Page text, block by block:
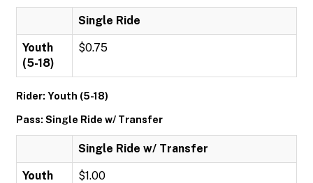
Single Ride
Youth
(5-18)
$0.75
Rider: Youth (5-18)
Pass: Single Ride w/ Transfer
Single Ride w/ Transfer
Youth
$1.00